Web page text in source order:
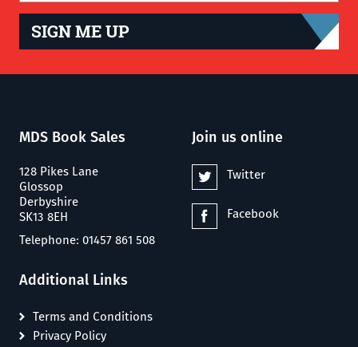
SIGN ME UP
MDS Book Sales
128 Pikes Lane
Glossop
Derbyshire
SK13 8EH
Telephone: 01457 861 508
Join us online
Twitter
Facebook
Additional Links
Terms and Conditions
Privacy Policy